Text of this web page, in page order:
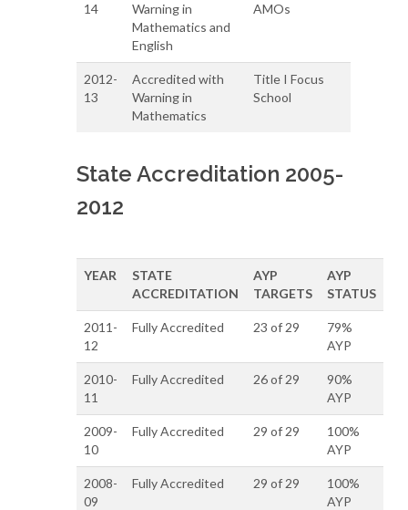
14
Warning in
Mathematics and
English
AMOs
2012-
13
Accredited with
Warning in
Mathematics
Title I Focus
School
State Accreditation 2005-
2012
YEAR
STATE
ACCREDITATION
AYP
TARGETS
AYP
STATUS
2011-
12
Fully Accredited 23 of 29
79%
AYP
2010-
11
Fully Accredited 26 of 29
90%
AYP
2009-
10
Fully Accredited 29 of 29
100%
AYP
2008-
09
Fully Accredited 29 of 29
100%
AYP